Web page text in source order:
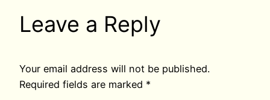
Leave a Reply
Your email address will not be published.
Required fields are marked *